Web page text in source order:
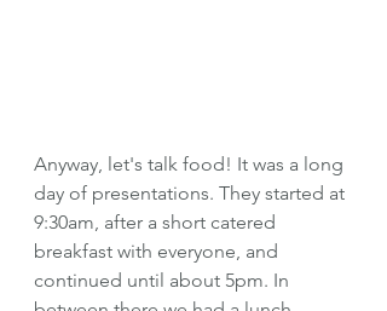
Anyway, let's talk food! It was a long
day of presentations. They started at
9:30am, after a short catered
breakfast with everyone, and
continued until about 5pm. In